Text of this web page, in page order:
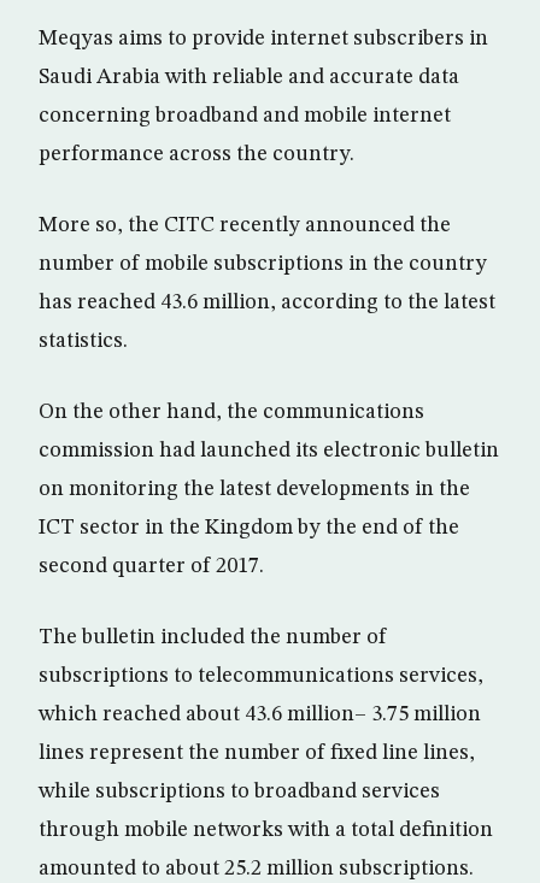
Meqyas aims to provide internet subscribers in
Saudi Arabia with reliable and accurate data
concerning broadband and mobile internet
performance across the country.
More so, the CITC recently announced the
number of mobile subscriptions in the country
has reached 43.6 million, according to the latest
statistics.
On the other hand, the communications
commission had launched its electronic bulletin
on monitoring the latest developments in the
ICT sector in the Kingdom by the end of the
second quarter of 2017.
The bulletin included the number of
subscriptions to telecommunications services,
which reached about 43.6 million– 3.75 million
lines represent the number of fixed line lines,
while subscriptions to broadband services
through mobile networks with a total definition
amounted to about 25.2 million subscriptions.